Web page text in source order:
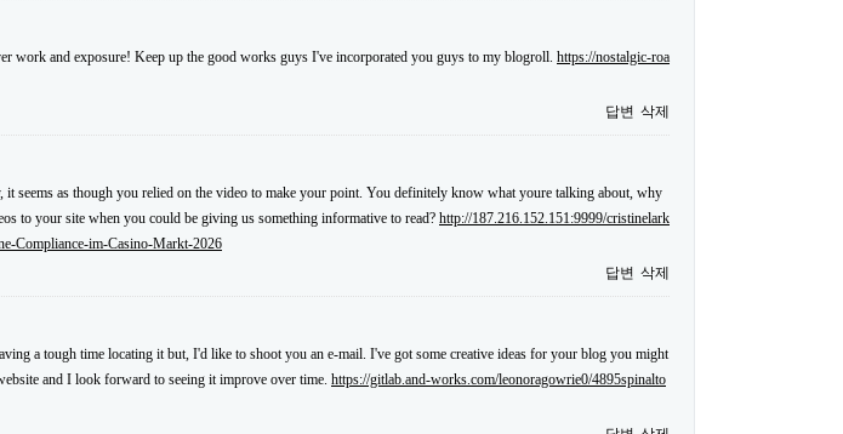
work and exposure! Keep up the good works guys I've incorporated you guys to my blogroll. https://nostalgic-roa
답변 삭제
it seems as though you relied on the video to make your point. You definitely know what youre talking about, why
to your site when you could be giving us something informative to read? http://187.216.152.151:9999/cristinelark
Compliance-im-Casino-Markt-2026
답변 삭제
a tough time locating it but, I'd like to shoot you an e-mail. I've got some creative ideas for your blog you might
and I look forward to seeing it improve over time. https://gitlab.and-works.com/leonoragowrie0/4895spinalto